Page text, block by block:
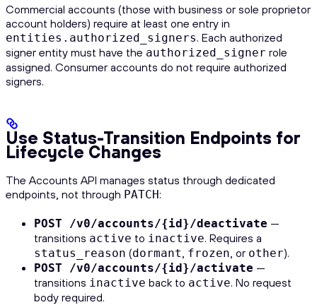
Commercial accounts (those with business or sole proprietor
account holders) require at least one entry in
entities.authorized_signers. Each authorized
signer entity must have the authorized_signer role
assigned. Consumer accounts do not require authorized
signers.
Use Status-Transition Endpoints for
Lifecycle Changes
The Accounts API manages status through dedicated
endpoints, not through PATCH:
POST /v0/accounts/{id}/deactivate —
transitions active to inactive. Requires a
status_reason (dormant, frozen, or other).
POST /v0/accounts/{id}/activate —
transitions inactive back to active. No request
body required.